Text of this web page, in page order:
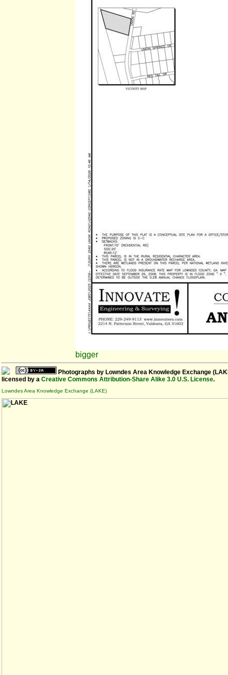
bigger
Photographs by Lowndes Area Knowledge Exchange
licensed by a Creative Commons Attribution-Share Alike 3.0 U.S. License.
Lowndes Area Knowledge Exchange (LAKE)